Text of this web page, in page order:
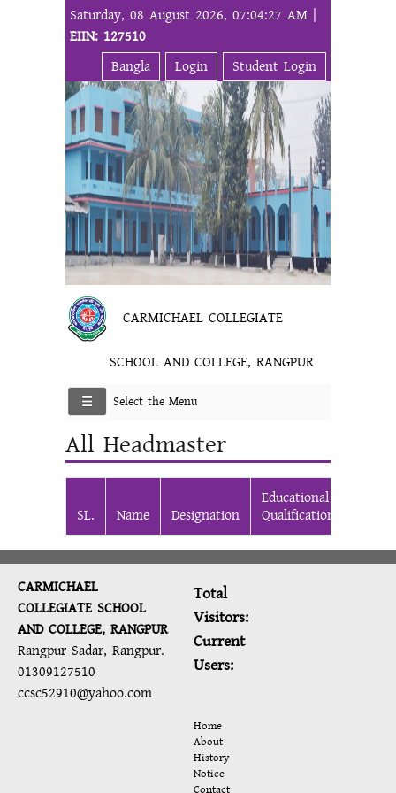
Saturday, 08 August 2026, 07:04:27 AM |
EIIN: 127510
Bangla
Login Student Login
CARMICHAEL COLLEGIATE
SCHOOL AND COLLEGE, RANGPUR
Select the Menu
All Headmaster
SL. Name Designation
Educational
Qualification
CARMICHAEL
COLLEGIATE SCHOOL
AND COLLEGE, RANGPUR
Rangpur Sadar, Rangpur.
01309127510
ccsc52910@yahoo.com
Total
Visitors:
Current
Users:
Home
About
History
Notice
Contact